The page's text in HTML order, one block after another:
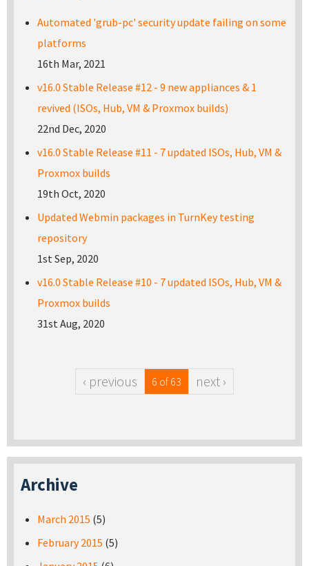
Automated 'grub-pc' security update failing on some
platforms
16th Mar, 2021
v16.0 Stable Release #12 - 9 new appliances & 1
revived (ISOs, Hub, VM & Proxmox builds)
22nd Dec, 2020
v16.0 Stable Release #11 - 7 updated ISOs, Hub, VM &
Proxmox builds
19th Oct, 2020
Updated Webmin packages in TurnKey testing
repository
1st Sep, 2020
v16.0 Stable Release #10 - 7 updated ISOs, Hub, VM &
Proxmox builds
31st Aug, 2020
‹ previous 6 of 63 next ›
Archive
March 2015 (5)
February 2015 (5)